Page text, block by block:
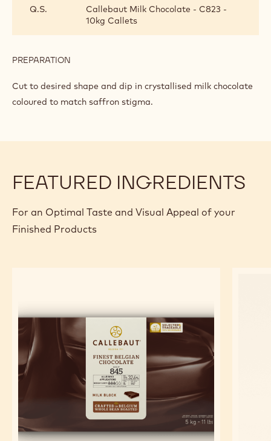
SAFFRON
ELDERFLOWER
GANACHE
Q.S.
Callebaut Milk Chocolate - C823 -
10kg Callets
PREPARATION
MANCHA’
SAFFRON
ELDERFLOWER
Cut to desired shape and dip in crystallised milk chocolate
coloured to match saffron stigma.
FEATURED INGREDIENTS
For an Optimal Taste and Visual Appeal of your
Finished Products